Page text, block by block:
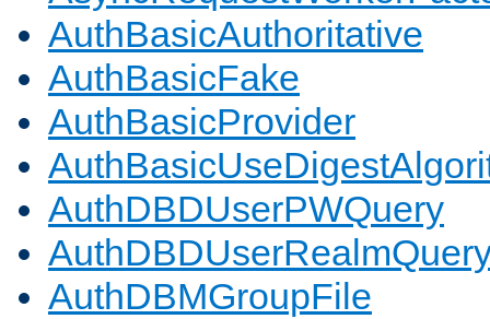
AuthBasicAuthoritative
AuthBasicFake
AuthBasicProvider
AuthDBDUserPWQuery
AuthDBMGroupFile